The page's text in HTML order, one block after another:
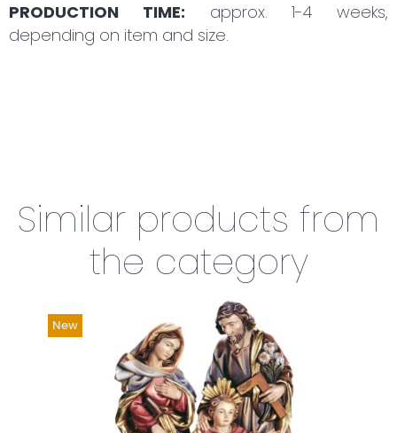
PRODUCTION TIME: approx. 1-4 weeks,
depending on item and size.
Similar products from
the category
New